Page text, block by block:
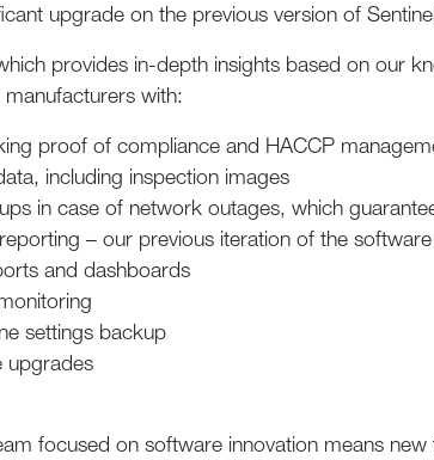
upgrade on the previous version of
provides in-depth insights based on our
with:
proof of compliance and HACCP
including inspection images
in case of network outages, which
– our previous iteration of the
and dashboards
settings backup
upgrades
focused on software innovation means